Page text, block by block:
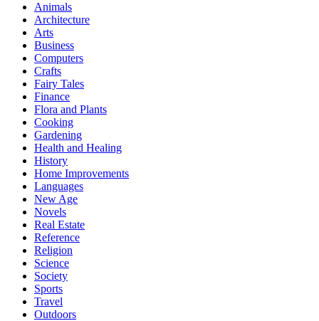
Animals
Architecture
Arts
Business
Computers
Crafts
Fairy Tales
Finance
Flora and Plants
Cooking
Gardening
Health and Healing
History
Home Improvements
Languages
New Age
Novels
Real Estate
Reference
Religion
Science
Society
Sports
Travel
Outdoors